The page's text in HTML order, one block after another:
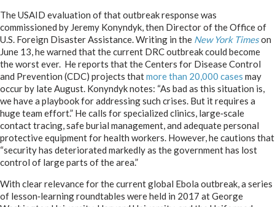
The USAID evaluation of that outbreak response was
commissioned by Jeremy Konyndyk, then Director of the Office of
U.S. Foreign Disaster Assistance. Writing in the New York Timeson
June 13, he warned that the current DRC outbreak could become
the worst ever. He reports that the Centers for Disease Control
and Prevention (CDC) projects thatmore than 20,000 cases may
occur by late August. Konyndyk notes: “As bad as this situation is,
we have a playbook for addressing such crises. But it requires a
huge team effort.” He calls for specialized clinics, large‑scale
contact tracing, safe burial management, and adequate personal
protective equipment for health workers. However, he cautions that
“security has deteriorated markedly as the government has lost
control of large parts of the area.”
With clear relevance for the current global Ebola outbreak, a series
of lesson‑learning roundtables were held in 2017 at George